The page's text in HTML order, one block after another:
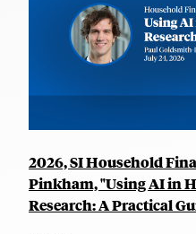
2026, SI Household
Pinkham, "Using AI in
Research: A Practical